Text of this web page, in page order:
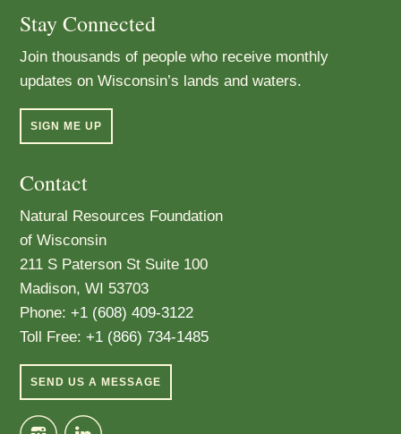
Stay Connected
Join thousands of people who receive monthly
updates on Wisconsin’s lands and waters.
SIGN ME UP
Contact
Natural Resources Foundation
of Wisconsin
211 S Paterson St Suite 100
Madison, WI 53703
Phone:+1 (608) 409-3122
Toll Free:+1 (866) 734-1485
SEND US A MESSAGE